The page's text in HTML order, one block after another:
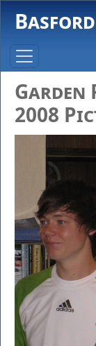
Garden
2008